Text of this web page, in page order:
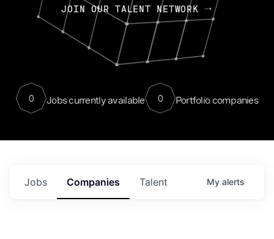
JOIN OUR TALENT NETWORK
0 Jobs currently available 0 Portfolio companies
Jobs Companies Talent My alerts